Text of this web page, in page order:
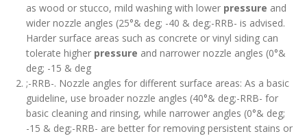
as wood or stucco, mild washing with lower pressure and
wider nozzle angles (25°& deg; -40 & deg;-RRB- is advised.
Harder surface areas such as concrete or vinyl siding can
tolerate higher pressure and narrower nozzle angles (0°&
deg; -15 & deg
;-RRB-. Nozzle angles for different surface areas: As a basic
guideline, use broader nozzle angles (40°& deg;-RRB- for
basic cleaning and rinsing, while narrower angles (0°& deg;
-15 & deg;-RRB- are better for removing persistent stains or